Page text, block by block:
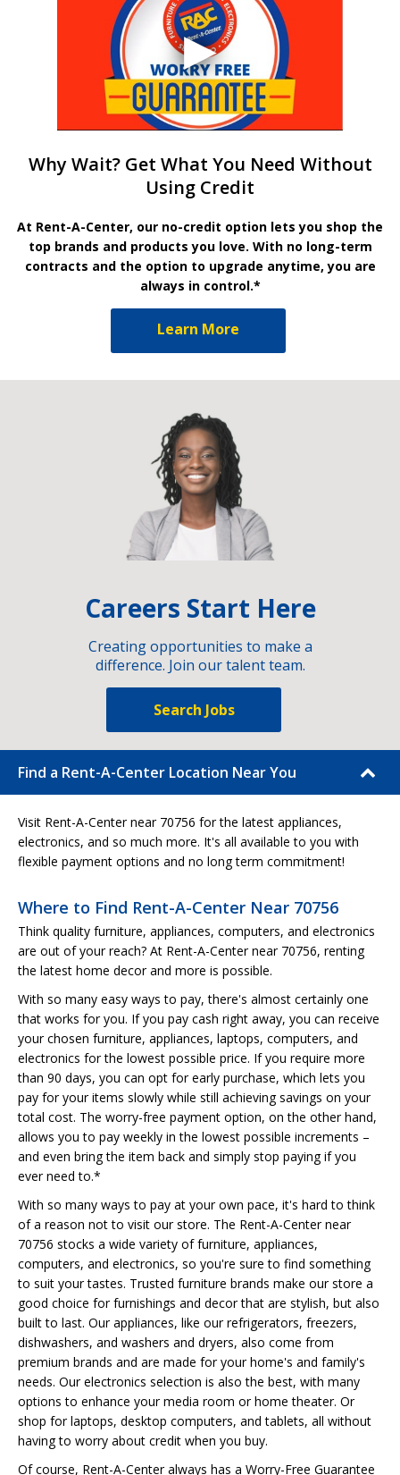
Why Wait? Get What You Need Without
Using Credit
At Rent-A-Center, our no-credit option lets you shop the
top brands and products you love. With no long-term
contracts and the option to upgrade anytime, you are
always in control.*
Learn More
Careers Start Here
Creating opportunities to make a
difference. Join our talent team.
Search Jobs
Find a Rent-A-Center Location Near You
Visit Rent-A-Center near 70756 for the latest appliances,
electronics, and so much more. It's all available to you with
flexible payment options and no long term commitment!
Where to Find Rent-A-Center Near 70756
Think quality furniture, appliances, computers, and electronics
are out of your reach? At Rent-A-Center near 70756, renting
the latest home decor and more is possible.
With so many easy ways to pay, there's almost certainly one
that works for you. If you pay cash right away, you can receive
your chosen furniture, appliances, laptops, computers, and
electronics for the lowest possible price. If you require more
than 90 days, you can opt for early purchase, which lets you
pay for your items slowly while still achieving savings on your
total cost. The worry-free payment option, on the other hand,
allows you to pay weekly in the lowest possible increments –
and even bring the item back and simply stop paying if you
ever need to.*
With so many ways to pay at your own pace, it's hard to think
of a reason not to visit our store. The Rent-A-Center near
70756 stocks a wide variety of furniture, appliances,
computers, and electronics, so you're sure to find something
to suit your tastes. Trusted furniture brands make our store a
good choice for furnishings and decor that are stylish, but also
built to last. Our appliances, like our refrigerators, freezers,
dishwashers, and washers and dryers, also come from
premium brands and are made for your home's and family's
needs. Our electronics selection is also the best, with many
options to enhance your media room or home theater. Or
shop for laptops, desktop computers, and tablets, all without
having to worry about credit when you buy.
Of course, Rent-A-Center always has a Worry-Free Guarantee